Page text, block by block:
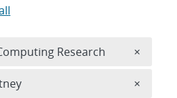
Research ×
×